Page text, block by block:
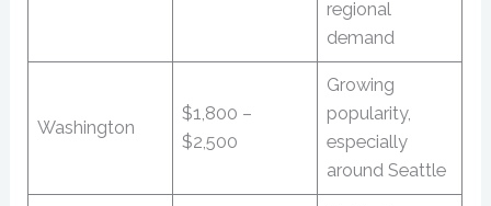
regional
demand
Washington
$1,800 –
$2,500
Growing
popularity,
especially
around Seattle